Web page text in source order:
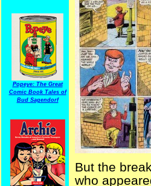
Popeye: The Great
Comic Book Tales of
Bud Sagendorf
But the
who